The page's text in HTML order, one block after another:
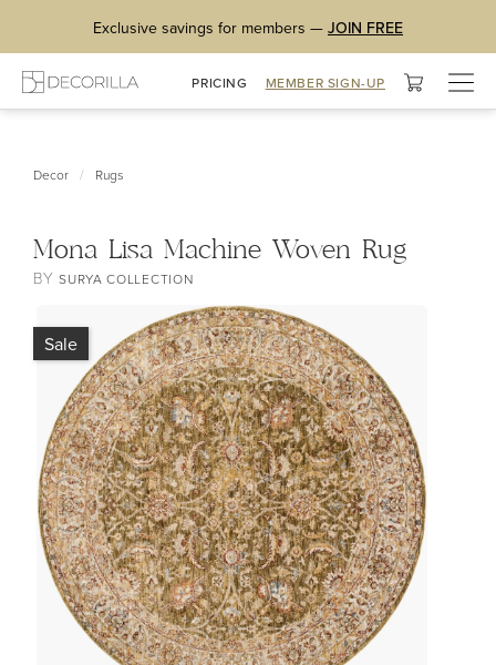
Exclusive savings for members — JOIN FREE
PRICING MEMBER SIGN-UP
Decor / Rugs
Mona Lisa Machine Woven Rug
BYSURYA COLLECTION
Sale